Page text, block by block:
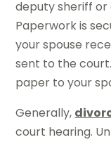
deputy sheriff
Paperwork is
your spouse
sent to the
paper to your
Generally,
court hearing.